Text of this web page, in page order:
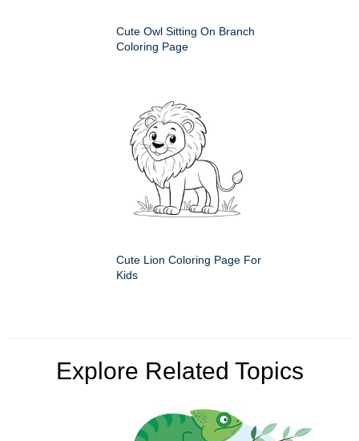
Cute Owl Sitting On Branch
Coloring Page
Cute Lion Coloring Page For
Kids
Explore Related Topics